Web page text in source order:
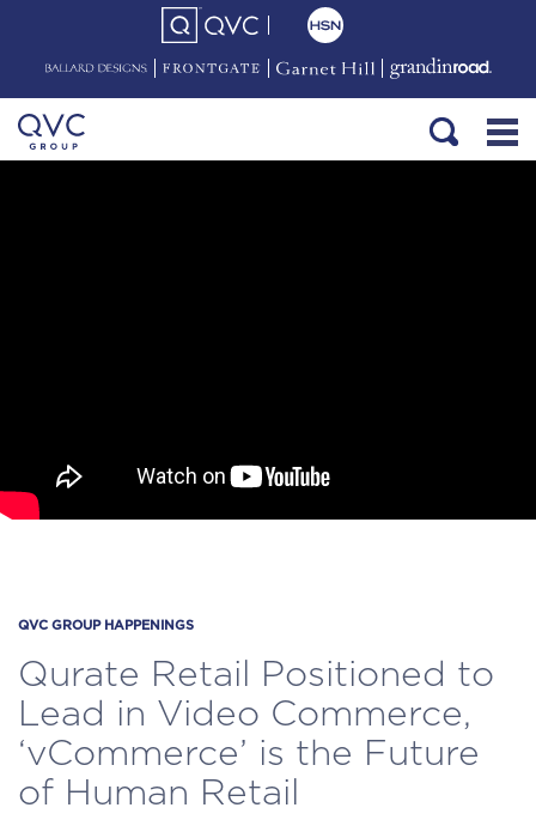
QVC GROUP HAPPENINGS
Qurate Retail Positioned to
Lead in Video Commerce,
‘vCommerce’ is the Future
of Human Retail